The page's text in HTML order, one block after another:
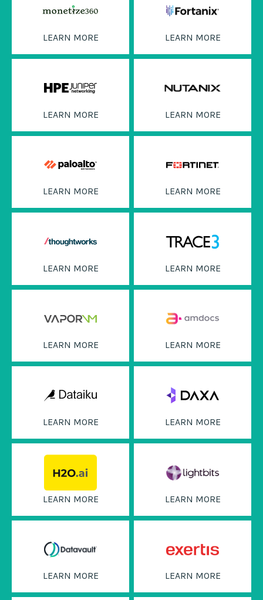
LEARN MORE LEARN MORE
LEARN MORE LEARN MORE
LEARN MORE LEARN MORE
LEARN MORE LEARN MORE
LEARN MORE LEARN MORE
LEARN MORE LEARN MORE
LEARN MORE LEARN MORE
LEARN MORE LEARN MORE